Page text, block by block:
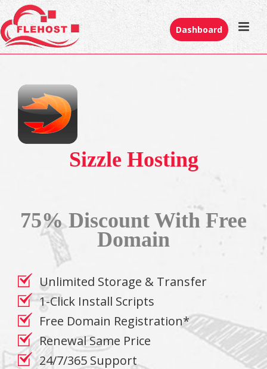
Dashboard
Sizzle Hosting
75% Discount With Free
Domain
Unlimited Storage & Transfer
1-Click Install Scripts
Free Domain Registration*
Renewal Same Price
24/7/365 Support